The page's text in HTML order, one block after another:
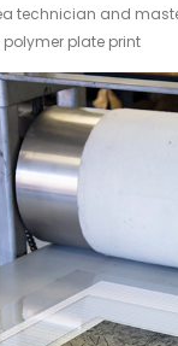
technician and
polymer plate print